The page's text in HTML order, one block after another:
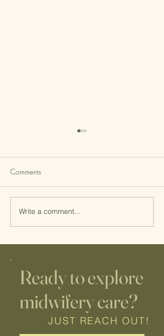
Wisco Lactation Guest Post
| Infant Feeding Red Flags
Comments
Write a comment...
Ready to explore
midwifery care?
JUST REACH OUT!